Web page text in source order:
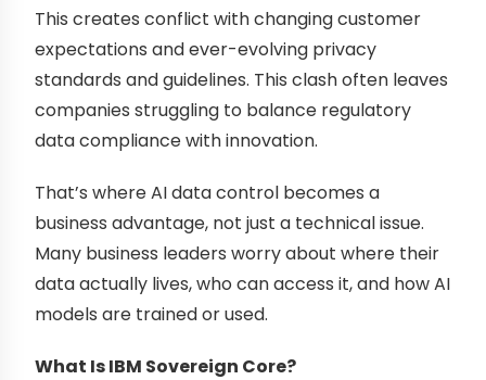
This creates conflict with changing customer
expectations and ever-evolving privacy
standards and guidelines. This clash often leaves
companies struggling to balance regulatory
data compliance with innovation.
That’s where AI data control becomes a
business advantage, not just a technical issue.
Many business leaders worry about where their
data actually lives, who can access it, and how AI
models are trained or used.
What Is IBM Sovereign Core?